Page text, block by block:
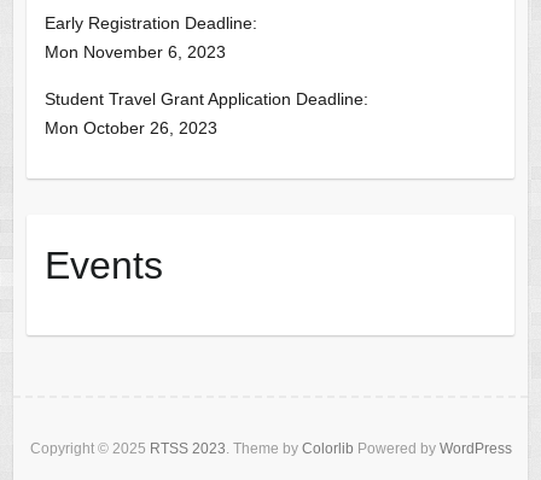
Early Registration Deadline:
Mon November 6, 2023
Student Travel Grant Application Deadline:
Mon October 26, 2023
Events
Copyright © 2025 RTSS 2023. Theme by Colorlib Powered by WordPress